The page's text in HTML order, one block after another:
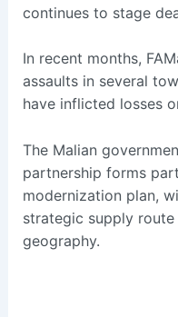
continues to stage
In recent months,
assaults in several
have inflicted losses
The Malian
partnership forms
modernization plan,
strategic supply route
geography.